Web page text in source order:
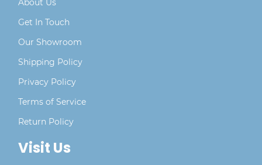
About Us
Get In Touch
Our Showroom
Shipping Policy
Privacy Policy
Terms of Service
Return Policy
Visit Us